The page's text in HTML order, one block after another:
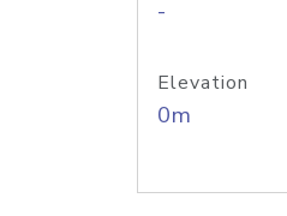
-
Elevation
0m